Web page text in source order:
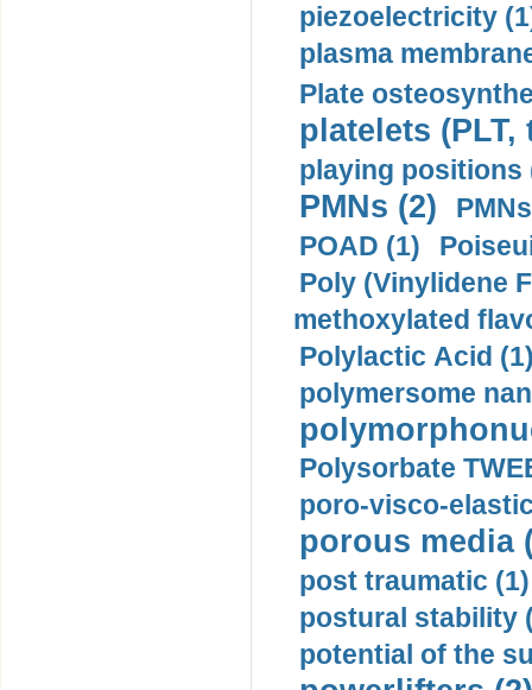
piezoelectricity
plasma
Plate
platelets
playing positions
PMNs (2)
POAD (1)
Poly (Vinylidene
methoxylated
Polylactic Acid
polymersome
Polysorbate
poro-visco-
porous media
post traumatic (1)
postural stability
potential of the